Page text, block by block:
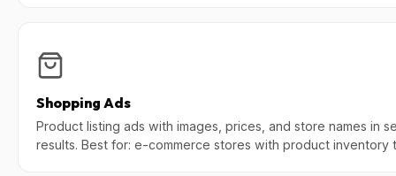
Shopping Ads
Product listing ads with images, prices, and store names in
results. Best for: e-commerce stores with product inventory